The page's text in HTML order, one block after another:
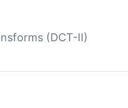
(DCT-II)